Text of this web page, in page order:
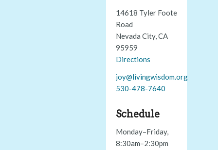
14618 Tyler Foote
Road
Nevada City, CA
95959
Directions
joy@livingwisdom.org
530-478-7640
Schedule
Monday–Friday,
8:30am–2:30pm